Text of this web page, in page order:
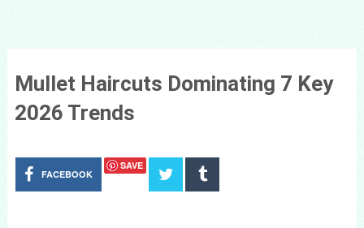
Mullet Haircuts Dominating 7 Key
2026 Trends
FACEBOOK
SAVE